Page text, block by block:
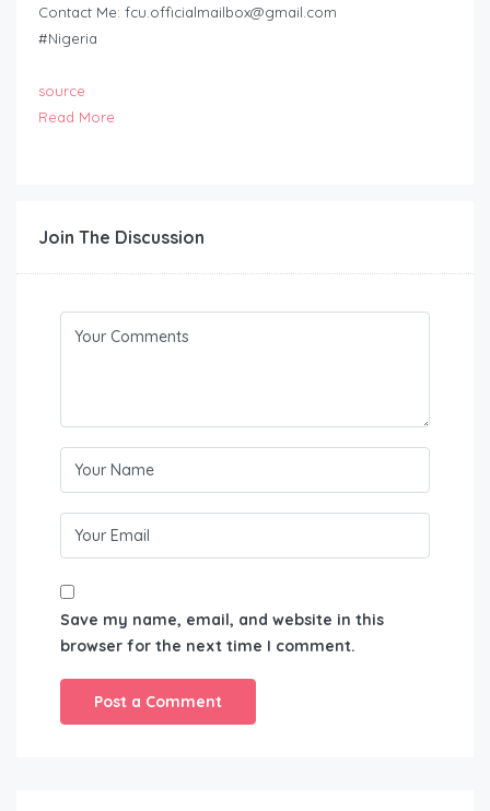
Contact Me: fcu.officialmailbox@gmail.com
#Nigeria
source
Read More
Join The Discussion
Save my name, email, and website in this
browser for the next time I comment.